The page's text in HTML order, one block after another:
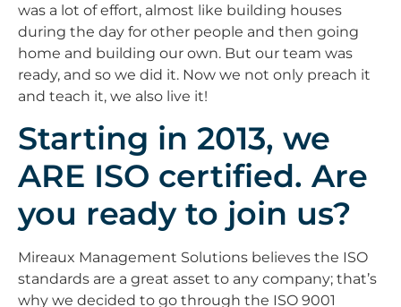
was a lot of effort, almost like building houses
during the day for other people and then going
home and building our own. But our team was
ready, and so we did it. Now we not only preach it
and teach it, we also live it!
Starting in 2013, we
ARE ISO certified. Are
you ready to join us?
Mireaux Management Solutions believes the ISO
standards are a great asset to any company; that’s
why we decided to go through the ISO 9001